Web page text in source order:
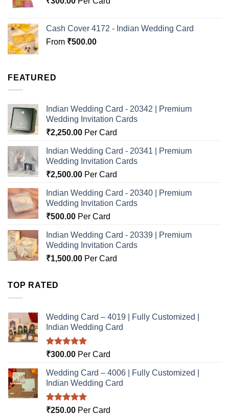
Cash Cover 4172 - Indian Wedding Card
From ₹500.00
FEATURED
Indian Wedding Card - 20342 | Premium
Wedding Invitation Cards
₹2,250.00 Per Card
Indian Wedding Card - 20341 | Premium
Wedding Invitation Cards
₹2,500.00 Per Card
Indian Wedding Card - 20340 | Premium
Wedding Invitation Cards
₹500.00 Per Card
Indian Wedding Card - 20339 | Premium
Wedding Invitation Cards
₹1,500.00 Per Card
TOP RATED
Wedding Card – 4019 | Fully Customized |
Indian Wedding Card
Rated5.00
₹300.00 Per Card
Wedding Card – 4006 | Fully Customized |
Indian Wedding Card
Rated5.00
₹250.00 Per Card